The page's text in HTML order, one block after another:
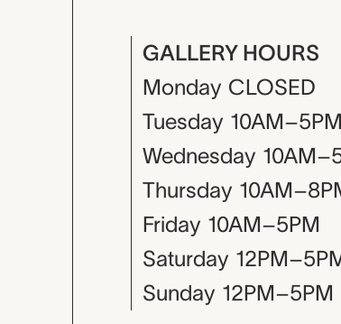
GALLERY HOURS
Monday CLOSED
Tuesday 10AM–5PM
Wednesday
Thursday
Friday 10AM–5PM
Saturday
Sunday 12PM–5PM